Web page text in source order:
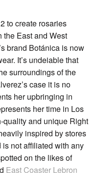
to create rosaries
the East and West
brand Botánica is now
It’s undeiable that
surroundings of the
case it is no
her upbringing in
her time in Los
quality and unique Right
inspired by stores
not affiliated with any
on the likes of
East Coaster Lebron